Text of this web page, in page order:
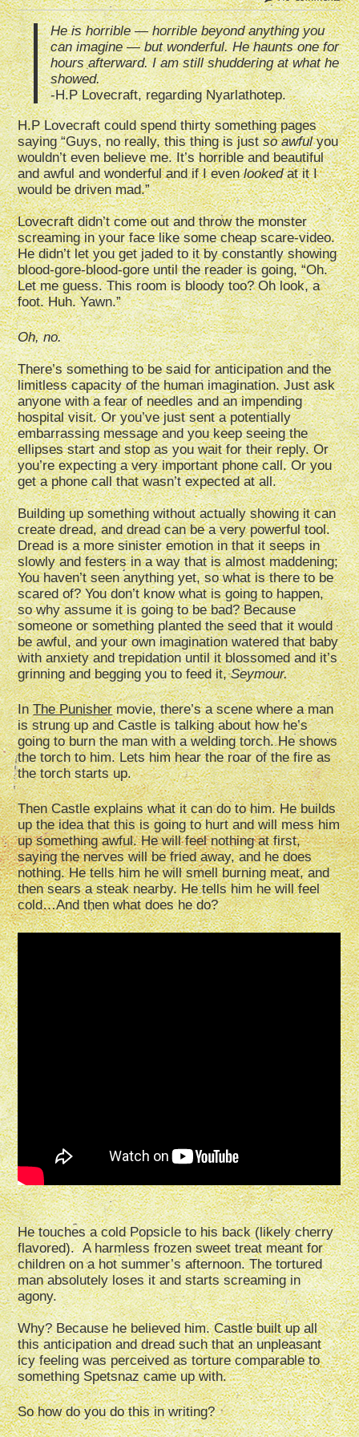
He is horrible — horrible beyond anything you
can imagine — but wonderful. He haunts one for
hours afterward. I am still shuddering at what he
showed.
-H.P Lovecraft, regarding Nyarlathotep.
H.P Lovecraft could spend thirty something pages
saying “Guys, no really, this thing is justso awfulyou
wouldn’t even believe me. It’s horrible and beautiful
and awful and wonderful and if I evenlookedat it I
would be driven mad.”
Lovecraft didn’t come out and throw the monster
screaming in your face like some cheap scare-video.
He didn’t let you get jaded to it by constantly showing
blood-gore-blood-gore until the reader is going, “Oh.
Let me guess. This room is bloody too? Oh look, a
foot. Huh. Yawn.”
Oh, no.
There’s something to be said for anticipation and the
limitless capacity of the human imagination. Just ask
anyone with a fear of needles and an impending
hospital visit. Or you’ve just sent a potentially
embarrassing message and you keep seeing the
ellipses start and stop as you wait for their reply. Or
you’re expecting a very important phone call. Or you
get a phone call that wasn’t expected at all.
Building up something without actually showing it can
create dread, and dread can be a very powerful tool.
Dread is a more sinister emotion in that it seeps in
slowly and festers in a way that is almost maddening;
You haven’t seen anything yet, so what is there to be
scared of? You don’t know what is going to happen,
so why assume it is going to be bad? Because
someone or something planted the seed that it would
be awful, and your own imagination watered that baby
with anxiety and trepidation until it blossomed and it’s
grinning and begging you to feed it,Seymour.
InThe Punishermovie, there’s a scene where a man
is strung up and Castle is talking about how he’s
going to burn the man with a welding torch. He shows
the torch to him. Lets him hear the roar of the fire as
the torch starts up.
Then Castle explains what it can do to him. He builds
up the idea that this is going to hurt and will mess him
up something awful. He will feel nothing at first,
saying the nerves will be fried away, and he does
nothing. He tells him he will smell burning meat, and
then sears a steak nearby. He tells him he will feel
cold…And then what does he do?
He touches a cold Popsicle to his back (likely cherry
flavored). A harmless frozen sweet treat meant for
children on a hot summer’s afternoon. The tortured
man absolutely loses it and starts screaming in
agony.
Why? Because he believed him. Castle built up all
this anticipation and dread such that an unpleasant
icy feeling was perceived as torture comparable to
something Spetsnaz came up with.
So how do you do this in writing?